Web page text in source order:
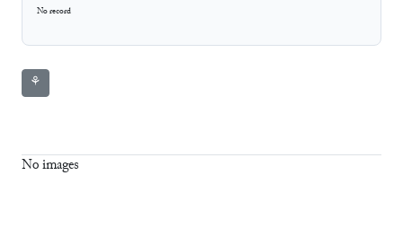
No record
⚘
No images